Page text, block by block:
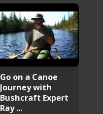
Go on a Canoe
Journey with
Bushcraft Expert
Ray ...